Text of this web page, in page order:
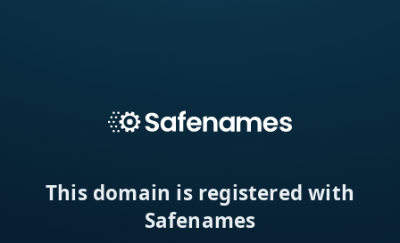
This domain is registered with
Safenames